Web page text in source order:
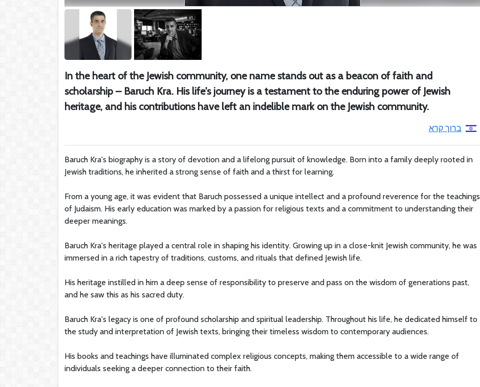
In the heart of the Jewish community, one name stands out as a beacon of faith and
scholarship – Baruch Kra. His life's journey is a testament to the enduring power of Jewish
heritage, and his contributions have left an indelible mark on the Jewish community.
ברוך קרא
Baruch Kra's biography is a story of devotion and a lifelong pursuit of knowledge. Born into a family deeply rooted in
Jewish traditions, he inherited a strong sense of faith and a thirst for learning.
From a young age, it was evident that Baruch possessed a unique intellect and a profound reverence for the teachings
of Judaism. His early education was marked by a passion for religious texts and a commitment to understanding their
deeper meanings.
Baruch Kra's heritage played a central role in shaping his identity. Growing up in a close-knit Jewish community, he was
immersed in a rich tapestry of traditions, customs, and rituals that defined Jewish life.
His heritage instilled in him a deep sense of responsibility to preserve and pass on the wisdom of generations past,
and he saw this as his sacred duty.
Baruch Kra's legacy is one of profound scholarship and spiritual leadership. Throughout his life, he dedicated himself to
the study and interpretation of Jewish texts, bringing their timeless wisdom to contemporary audiences.
His books and teachings have illuminated complex religious concepts, making them accessible to a wide range of
individuals seeking a deeper connection to their faith.